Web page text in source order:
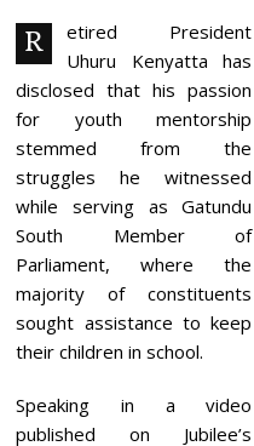
R
etired President
Uhuru Kenyatta has
disclosed that his passion
for youth mentorship
stemmed from the
struggles he witnessed
while serving as Gatundu
South Member of
Parliament, where the
majority of constituents
sought assistance to keep
their children in school.
Speaking in a video
published on Jubilee’s